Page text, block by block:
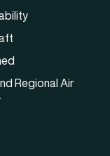
Regional Air